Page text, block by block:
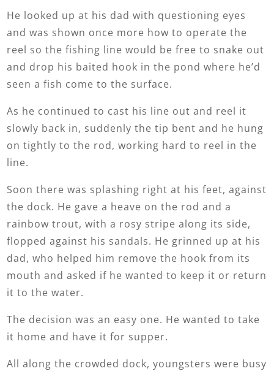
He looked up at his dad with questioning eyes
and was shown once more how to operate the
reel so the fishing line would be free to snake out
and drop his baited hook in the pond where he’d
seen a fish come to the surface.
As he continued to cast his line out and reel it
slowly back in, suddenly the tip bent and he hung
on tightly to the rod, working hard to reel in the
line.
Soon there was splashing right at his feet, against
the dock. He gave a heave on the rod and a
rainbow trout, with a rosy stripe along its side,
flopped against his sandals. He grinned up at his
dad, who helped him remove the hook from its
mouth and asked if he wanted to keep it or return
it to the water.
The decision was an easy one. He wanted to take
it home and have it for supper.
All along the crowded dock, youngsters were busy